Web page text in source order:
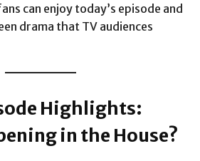
can enjoy today’s episode and
drama that TV audiences
Highlights:
in the House?